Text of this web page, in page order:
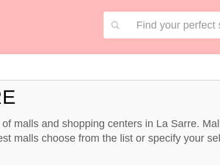
malls and shopping centers in La Sarre.
malls choose from the list or specify your